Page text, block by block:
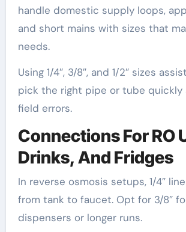
handle domestic supply loops,
and short mains with sizes that
needs.
Using 1/4″, 3/8″, and 1/2″ sizes
pick the right pipe or tube quickly
field errors.
Connections For RO
Drinks, And Fridges
In reverse osmosis setups, 1/4″
from tank to faucet. Opt for 3/8″
dispensers or longer runs.